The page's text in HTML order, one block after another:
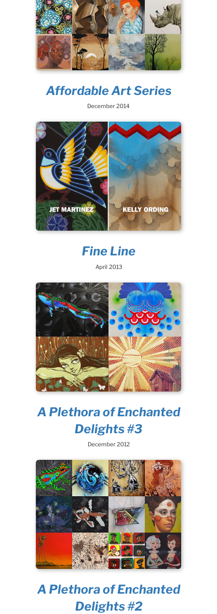
Affordable Art Series
December 2014
Fine Line
April 2013
A Plethora of Enchanted
Delights #3
December 2012
A Plethora of Enchanted
Delights #2